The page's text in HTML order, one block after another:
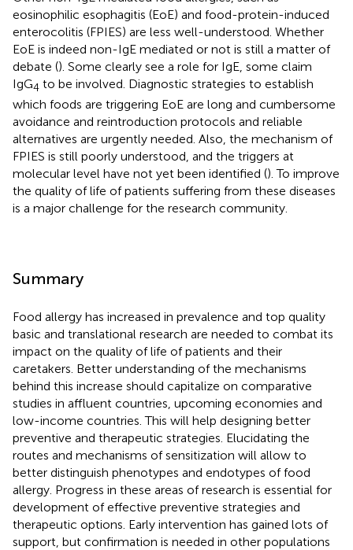
eosinophilic esophagitis (EoE) and food-protein-induced
enterocolitis (FPIES) are less well-understood. Whether
EoE is indeed non-IgE mediated or not is still a matter of
debate (). Some clearly see a role for IgE, some claim
IgG4 to be involved. Diagnostic strategies to establish
which foods are triggering EoE are long and cumbersome
avoidance and reintroduction protocols and reliable
alternatives are urgently needed. Also, the mechanism of
FPIES is still poorly understood, and the triggers at
molecular level have not yet been identified (). To improve
the quality of life of patients suffering from these diseases
is a major challenge for the research community.
Summary
Food allergy has increased in prevalence and top quality
basic and translational research are needed to combat its
impact on the quality of life of patients and their
caretakers. Better understanding of the mechanisms
behind this increase should capitalize on comparative
studies in affluent countries, upcoming economies and
low-income countries. This will help designing better
preventive and therapeutic strategies. Elucidating the
routes and mechanisms of sensitization will allow to
better distinguish phenotypes and endotypes of food
allergy. Progress in these areas of research is essential for
development of effective preventive strategies and
therapeutic options. Early intervention has gained lots of
support, but confirmation is needed in other populations